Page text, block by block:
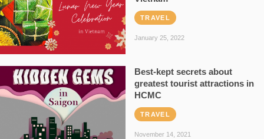
TRAVEL
January 25, 2022
Best-kept secrets about
greatest tourist attractions in
HCMC
TRAVEL
November 14, 2021